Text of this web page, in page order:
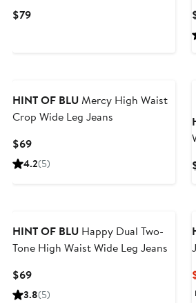
$79Current
HINT OF BLUMercy High Waist
Crop Wide Leg Jeans
$69Current
Price
4.2(5)
HINT OF BLU Happy Dual Two-
Tone High Waist Wide Leg Jeans
$69Current
Price
3.8(5)